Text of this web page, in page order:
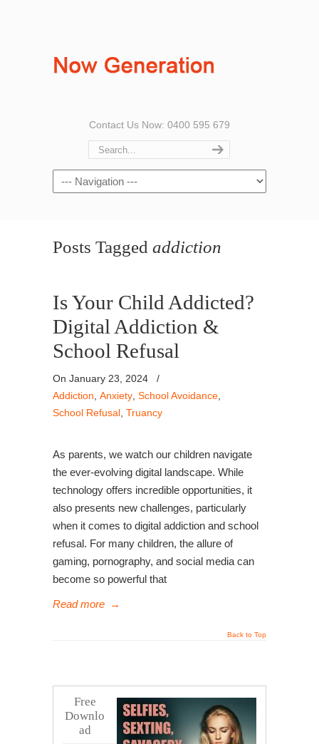
Contact Us Now: 0400 595 679
Posts Tagged addiction
Is Your Child Addicted?
Digital Addiction &
School Refusal
On January 23, 2024
/
Addiction Anxiety School Avoidance
School Refusal Truancy
As parents, we watch our children navigate
the ever-evolving digital landscape. While
technology offers incredible opportunities, it
also presents new challenges, particularly
when it comes to digital addiction and school
refusal. For many children, the allure of
gaming, pornography, and social media can
become so powerful that
Read more →
Back to Top
Free
Downlo
ad